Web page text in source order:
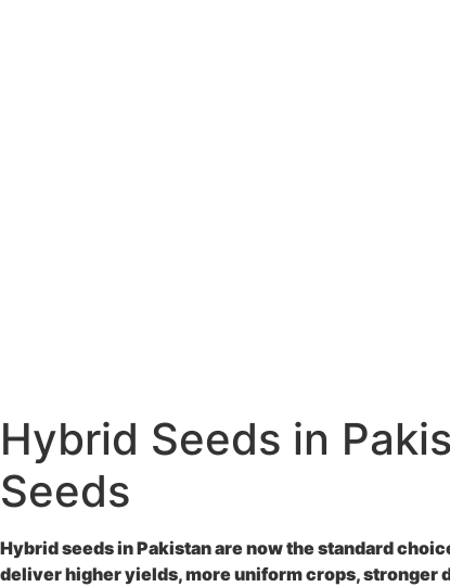
Hybrid Seeds in
Seeds
Hybrid seeds in Pakistanare now the standard
deliver higher yields, more uniform crops,